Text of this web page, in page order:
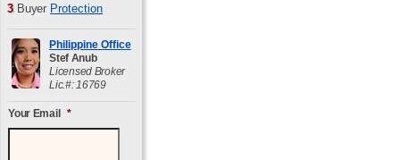
3 Buyer Protection
Philippine Office
Stef Anub
Licensed Broker
Lic.#: 16769
Your Email *